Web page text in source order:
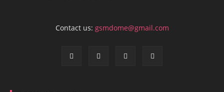
Contact us: gsmdome@gmail.com